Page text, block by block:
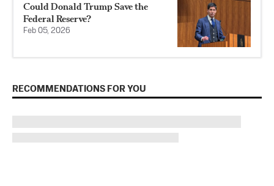
Could Donald Trump Save the
Federal Reserve?
Feb 05, 2026
RECOMMENDATIONS FOR YOU